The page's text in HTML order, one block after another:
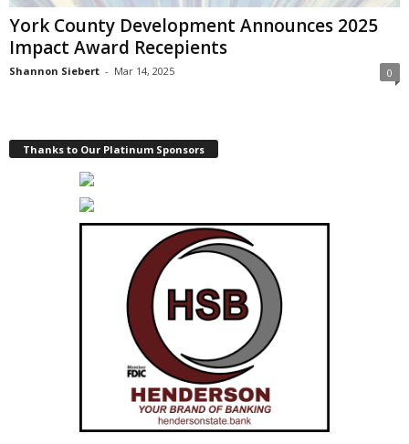
York County Development Announces 2025
Impact Award Recepients
Shannon Siebert - Mar 14, 2025 0
Thanks to Our Platinum Sponsors